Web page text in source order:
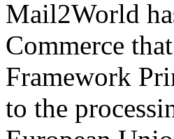
Mail2World
Commerce
Framework
to the